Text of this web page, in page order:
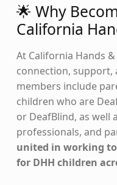
🌟 Why
California
At California Hands
connection, support,
members include
children who are
or DeafBlind, as well
professionals, and
united in working
for DHH children